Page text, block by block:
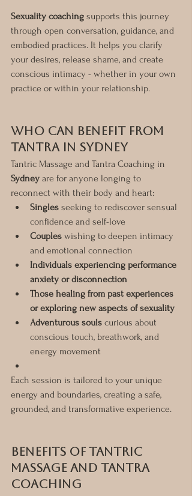
Sexuality coaching supports this journey
through open conversation, guidance, and
embodied practices. It helps you clarify
your desires, release shame, and create
conscious intimacy - whether in your own
practice or within your relationship.
Who Can Benefit from
Tantra in Sydney
Tantric Massage and Tantra Coaching in
Sydney are for anyone longing to
reconnect with their body and heart:
Singles seeking to rediscover sensual
confidence and self-love
Couples wishing to deepen intimacy
and emotional connection
Individuals experiencing performance
anxiety or disconnection
Those healing from past experiences
or exploring new aspects of sexuality
Adventurous souls curious about
conscious touch, breathwork, and
energy movement
Each session is tailored to your unique
energy and boundaries, creating a safe,
grounded, and transformative experience.
Benefits of Tantric
Massage and Tantra
Coaching